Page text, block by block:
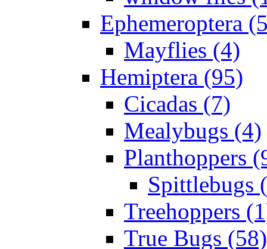
Ephemeroptera
Mayflies (4)
Hemiptera (95)
Cicadas (7)
Mealybugs (4)
Planthoppers
Spittlebugs
Treehoppers
True Bugs (58)